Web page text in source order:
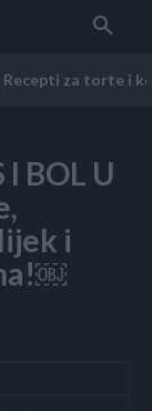
Recepti za torte i
I BOL U
i